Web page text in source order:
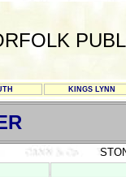
KINGS LYNN